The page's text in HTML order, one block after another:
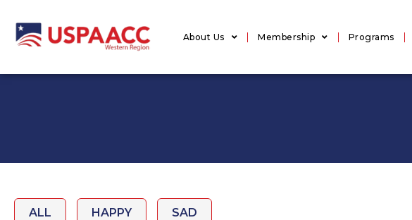
About Us Membership Programs
ALL HAPPY SAD